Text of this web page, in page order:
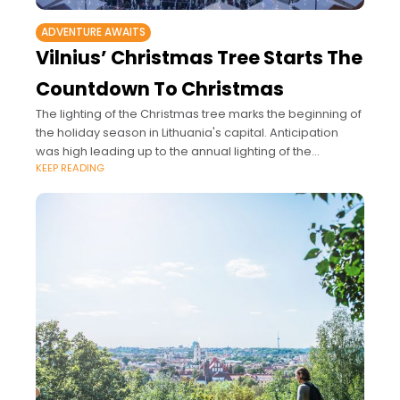
ADVENTURE AWAITS
Vilnius’ Christmas Tree Starts The
Countdown To Christmas
The lighting of the Christmas tree marks the beginning of
the holiday season in Lithuania's capital. Anticipation
was high leading up to the annual lighting of the
Christmas tree at
KEEP READING